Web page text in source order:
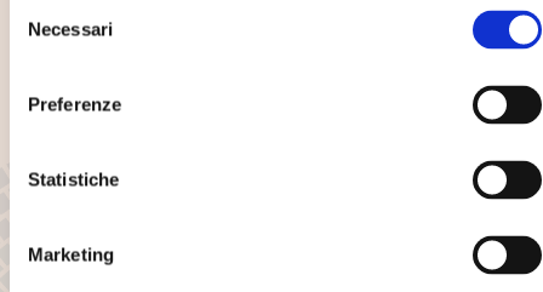
delNecessari
Preferenze
Statistiche
Marketing